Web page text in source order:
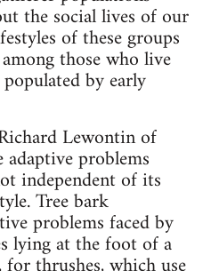
the social lives of our
of these groups
those who live
by early
Lewontin of
problems
independent of its
Tree bark
problems faced by
lying at the foot of a